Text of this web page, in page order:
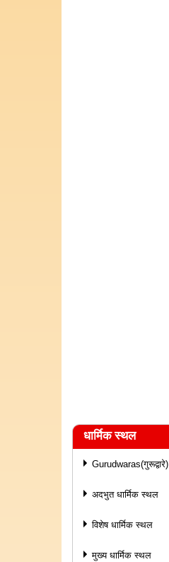
धार्मिक स्थल
Gurudwaras(गुरूद्वारे)
अदभुत धार्मिक स्थल
विशेष धार्मिक स्थल
मुख्य धार्मिक स्थल